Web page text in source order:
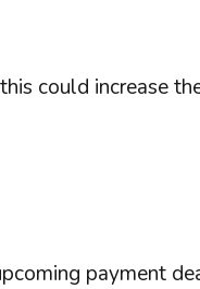
could increase
payment